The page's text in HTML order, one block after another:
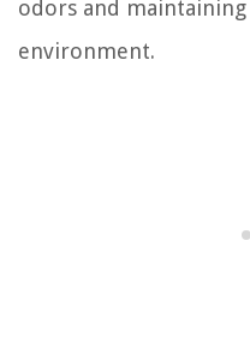
odors and
environment.